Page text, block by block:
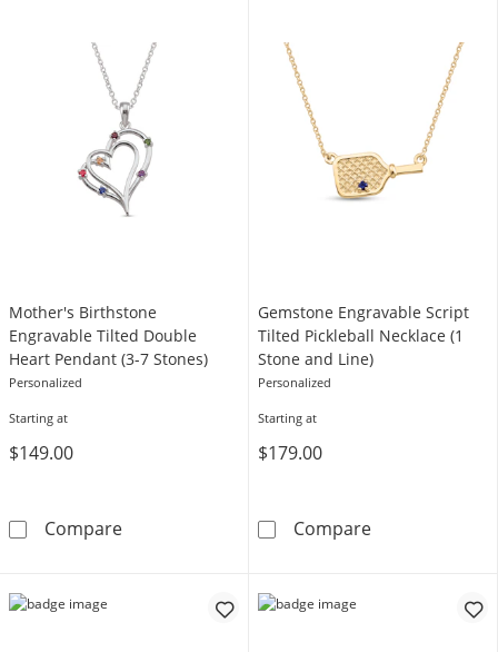
Mother's Birthstone
Engravable Tilted Double
Heart Pendant (3-7 Stones)
Personalized
Starting at
$149.00
CompareMother's Birthstone Engravable Tilted
Gemstone Engravable Script
Tilted Pickleball Necklace (1
Stone and Line)
Personalized
Starting at
$179.00
CompareGemstone